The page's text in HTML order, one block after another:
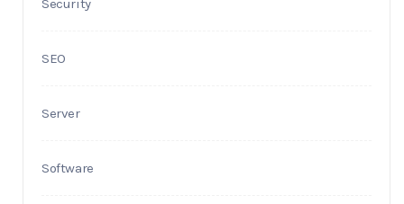
SEO
Server
Software